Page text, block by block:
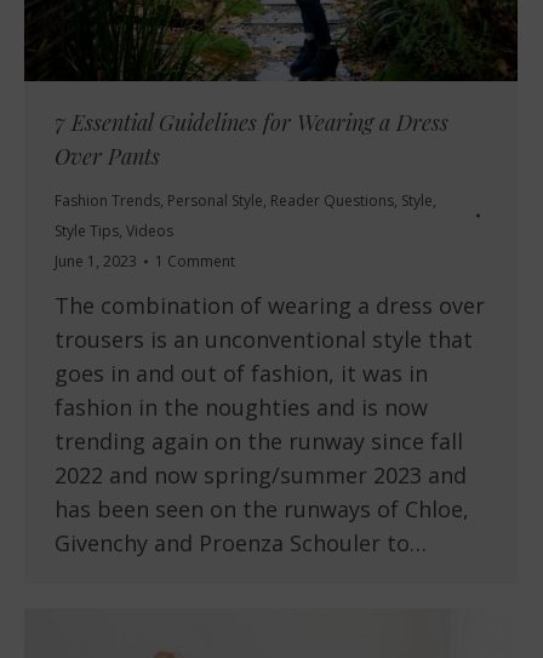
7 Essential Guidelines for Wearing a Dress
Over Pants
Fashion Trends, Personal Style, Reader Questions, Style,
Style Tips, Videos
June 1, 2023
1 Comment
The combination of wearing a dress over
trousers is an unconventional style that
goes in and out of fashion, it was in
fashion in the noughties and is now
trending again on the runway since fall
2022 and now spring/summer 2023 and
has been seen on the runways of Chloe,
Givenchy and Proenza Schouler to…